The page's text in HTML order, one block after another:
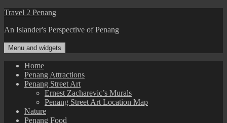
Skip
content
Travel 2 Penang
An Islander's Perspective of Penang
Menu and widgets
Home
Penang Attractions
Penang Street Art
Ernest Zacharevic’s Murals
Penang Street Art Location Map
Nature
Penang Food